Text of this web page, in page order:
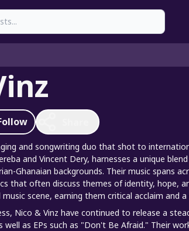
and songwriting duo that shot to
and Vincent Dery, harnesses a unique
Ghanaian backgrounds. Their music spans
that often discuss themes of identity, hope,
scene, earning them critical acclaim and a
Nico & Vinz have continued to release a
well as EPs such as "Don't Be Afraid." Their